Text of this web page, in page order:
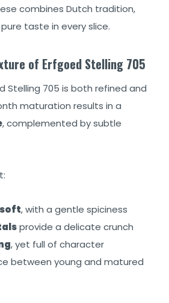
combines Dutch tradition,
taste in every slice.
of Erfgoed Stelling 705
Stelling 705 is both refined and
maturation results in a
, complemented by subtle
, with a gentle spiciness
provide a delicate crunch
, yet full of character
between young and matured